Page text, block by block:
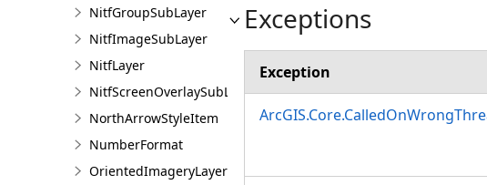
NitfGroupSubLayer
NitfImageSubLayer
NitfLayer
NitfScreenOverlaySubLayer
NorthArrowStyleItem
NumberFormat
OrientedImageryLayer
Exceptions
Exception